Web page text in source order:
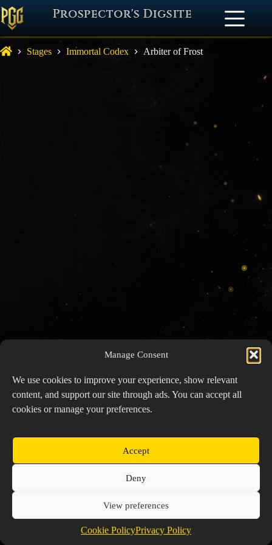
Manage Consent
We use cookies to improve your experience, show relevant
content, and support our site through ads. You can accept all
cookies or manage your preferences.
Accept
Deny
View preferences
Cookie PolicyPrivacy Policy
Prospector's Digsite
Stages Immortal Codex Arbiter of Frost
Copyright © 2026 Prospector's Digsite - All Rights
Cookie Policy (EU)